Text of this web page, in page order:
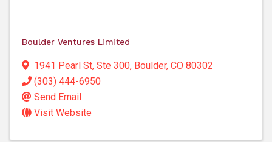
Boulder Ventures Limited
1941 Pearl St, Ste 300, Boulder, CO 80302
(303) 444-6950
Send Email
Visit Website